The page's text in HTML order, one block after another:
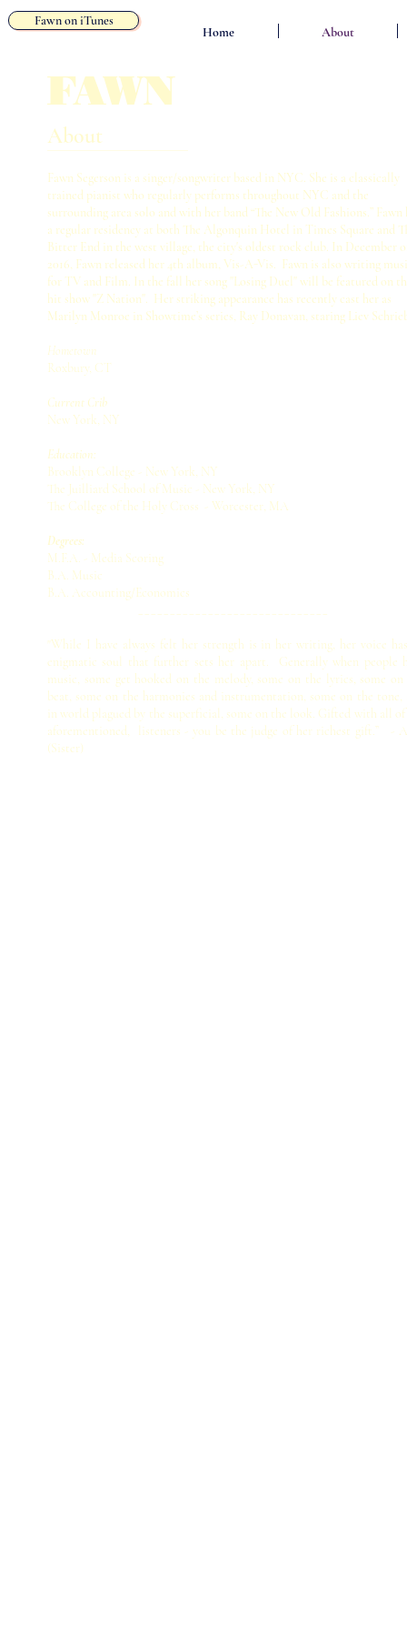
Fawn on iTunes
Home About
About
Fawn Segerson is a singer/songwriter based in NYC. She is a classically
trained pianist who regularly performs throughout NYC and the
surrounding area solo and with her band “The New Old Fashions.” Fawn
a regular residency at both The Algonquin Hotel in Times Square and
Bitter End in the west village, the city's oldest rock club. In December
2016, Fawn released her 4th album, Vis-A-Vis. Fawn is also writing
for TV and Film. In the fall her song "Losing Duel" will be featured on
hit show "Z Nation". Her striking appearance has recently cast her as
Marilyn Monroe in Showtime’s series, Ray Donavan, staring Liev
Hometown
Roxbury, CT
Current Crib
New York, NY
Education:
Brooklyn College - New York, NY
The Juilliard School of Music - New York, NY
The College of the Holy Cross - Worcester, MA
Degrees:
M.F.A. - Media Scoring
B.A. Music
B.A. Accounting/Economics
"While I have always felt her strength is in her writing, her voice
enigmatic soul that further sets her apart. Generally when people
music, some get hooked on the melody, some on the lyrics, some
beat, some on the harmonies and instrumentation, some on the tone,
in world plagued by the superficial, some on the look. Gifted with all
aforementioned, listeners - you be the judge of her richest gift.” -
(Sister)
FAWN